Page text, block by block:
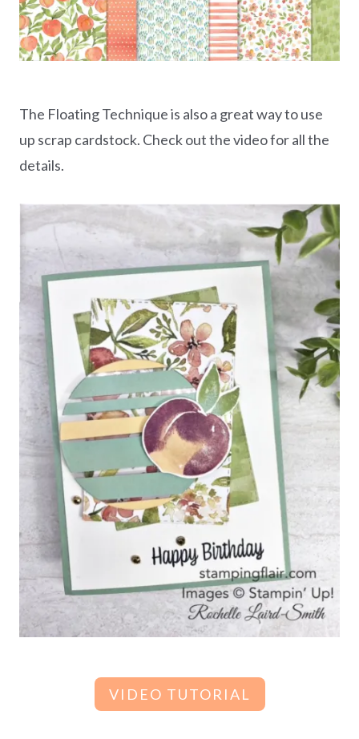
The Floating Technique is also a great way to use
up scrap cardstock. Check out the video for all the
details.
VIDEO TUTORIAL